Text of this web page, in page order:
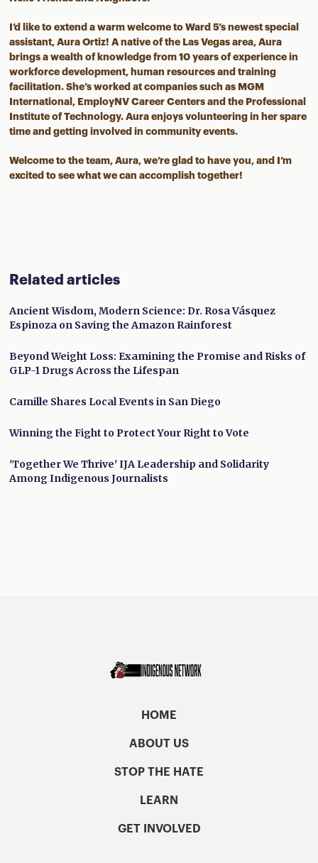
I’d like to extend a warm welcome to Ward 5’s newest special
assistant, Aura Ortiz! A native of the Las Vegas area, Aura
brings a wealth of knowledge from 10 years of experience in
workforce development, human resources and training
facilitation. She’s worked at companies such as MGM
International, EmployNV Career Centers and the Professional
Institute of Technology. Aura enjoys volunteering in her spare
time and getting involved in community events.
Welcome to the team, Aura, we’re glad to have you, and I’m
excited to see what we can accomplish together!
Related articles
Ancient Wisdom, Modern Science: Dr. Rosa Vásquez
Espinoza on Saving the Amazon Rainforest
Beyond Weight Loss: Examining the Promise and Risks of
GLP-1 Drugs Across the Lifespan
Camille Shares Local Events in San Diego
Winning the Fight to Protect Your Right to Vote
'Together We Thrive' IJA Leadership and Solidarity
Among Indigenous Journalists
HOME
ABOUT US
STOP THE HATE
LEARN
GET INVOLVED